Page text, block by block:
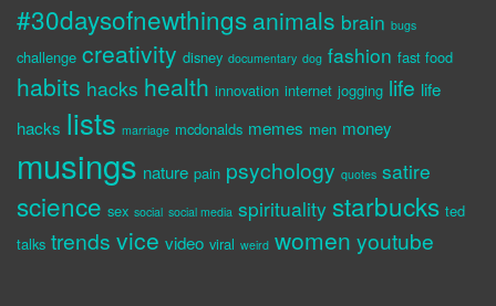
#30daysofnewthings animals brain bugs
challenge creativity disney documentary dog fashion fast food
habits hacks health innovation internet jogging life life
hacks lists marriage mcdonalds memes men money
musings nature pain psychology quotes satire
science sex social social media spirituality starbucks ted
talks trends vice video viral weird women youtube